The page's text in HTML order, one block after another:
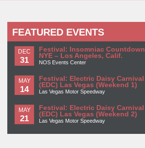
FEATURED EVENTS
DEC
31
Festival: Insomniac Countdown
NYE – Los Angeles, Calif.
NOS Events Center
MAY
14
Festival: Electric Daisy Carnival
(EDC) Las Vegas (Weekend 1)
Las Vegas Motor Speedway
MAY
21
Festival: Electric Daisy Carnival
(EDC) Las Vegas (Weekend 2)
Las Vegas Motor Speedway